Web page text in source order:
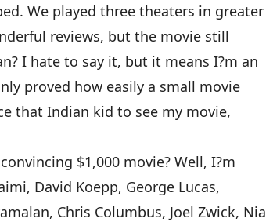
We played three theaters in greater
reviews, but the movie still
I hate to say it, but it means I?m an
proved how easily a small movie
that Indian kid to see my movie,
$1,000 movie? Well, I?m
David Koepp, George Lucas,
Chris Columbus, Joel Zwick, Nia